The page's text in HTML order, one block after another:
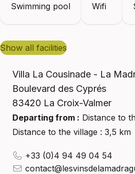
Swimming pool Wifi
show all facilities
Villa La Cousinade - La
Boulevard des Cyprés
83420 La Croix-Valmer
Departing from : Distance to
Distance to the village : 3,5 km
+33 (0)4 94 49 04 54